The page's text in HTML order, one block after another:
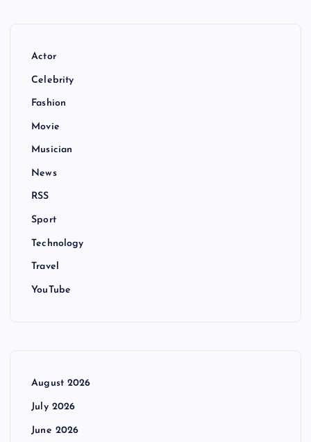
Actor
Celebrity
Fashion
Movie
Musician
News
RSS
Sport
Technology
Travel
YouTube
August 2026
July 2026
June 2026